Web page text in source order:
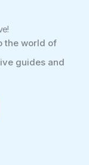
the world of
guides and